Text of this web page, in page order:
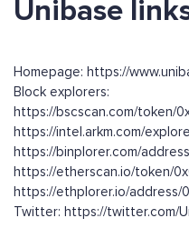
Unibase
Homepage: https://
Block explorers:
https://bscscan.com/token/
https://intel.arkm.com/
https://binplorer.com/
https://etherscan.io/token/
https://ethplorer.io/address/
Twitter: https://twitter.com/